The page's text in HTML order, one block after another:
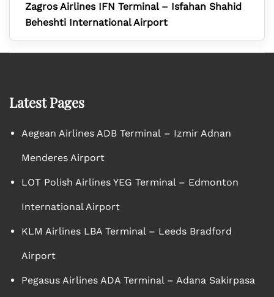
Zagros Airlines IFN Terminal – Isfahan Shahid
Beheshti International Airport
Latest Pages
Aegean Airlines ADB Terminal – Izmir Adnan
Menderes Airport
LOT Polish Airlines YEG Terminal – Edmonton
International Airport
KLM Airlines LBA Terminal – Leeds Bradford
Airport
Pegasus Airlines ADA Terminal – Adana Sakirpasa